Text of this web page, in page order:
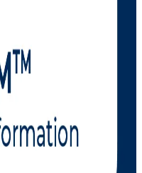
working professionals in
trusted VeriSM Foundation
you at every step